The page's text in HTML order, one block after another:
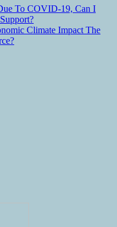
To COVID-19, Can I
Climate Impact The